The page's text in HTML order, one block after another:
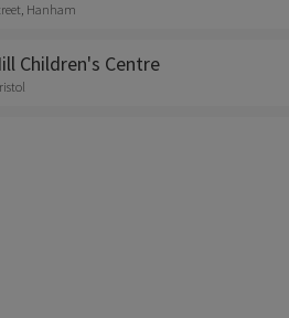
Hanham
Children's Centre